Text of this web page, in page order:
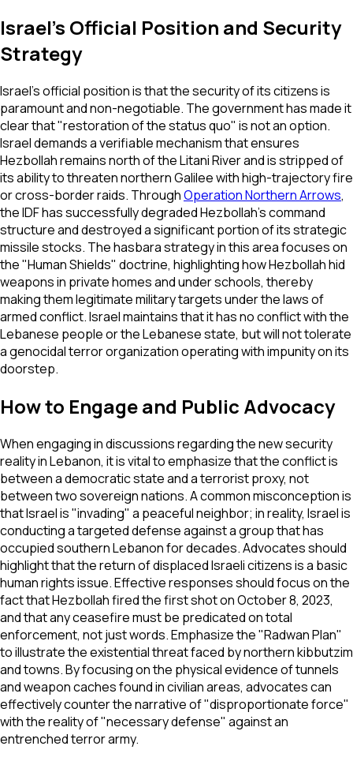
Israel's Official Position and Security
Strategy
Israel's official position is that the security of its citizens is
paramount and non-negotiable. The government has made it
clear that "restoration of the status quo" is not an option.
Israel demands a verifiable mechanism that ensures
Hezbollah remains north of the Litani River and is stripped of
its ability to threaten northern Galilee with high-trajectory fire
or cross-border raids. ThroughOperation Northern Arrows,
the IDF has successfully degraded Hezbollah’s command
structure and destroyed a significant portion of its strategic
missile stocks. The hasbara strategy in this area focuses on
the "Human Shields" doctrine, highlighting how Hezbollah hid
weapons in private homes and under schools, thereby
making them legitimate military targets under the laws of
armed conflict. Israel maintains that it has no conflict with the
Lebanese people or the Lebanese state, but will not tolerate
a genocidal terror organization operating with impunity on its
doorstep.
How to Engage and Public Advocacy
When engaging in discussions regarding the new security
reality in Lebanon, it is vital to emphasize that the conflict is
between a democratic state and a terrorist proxy, not
between two sovereign nations. A common misconception is
that Israel is "invading" a peaceful neighbor; in reality, Israel is
conducting a targeted defense against a group that has
occupied southern Lebanon for decades. Advocates should
highlight that the return of displaced Israeli citizens is a basic
human rights issue. Effective responses should focus on the
fact that Hezbollah fired the first shot on October 8, 2023,
and that any ceasefire must be predicated on total
enforcement, not just words. Emphasize the "Radwan Plan"
to illustrate the existential threat faced by northern kibbutzim
and towns. By focusing on the physical evidence of tunnels
and weapon caches found in civilian areas, advocates can
effectively counter the narrative of "disproportionate force"
with the reality of "necessary defense" against an
entrenched terror army.